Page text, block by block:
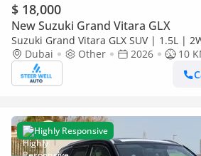
$ 18,000
New Suzuki Grand Vitara GLX
Suzuki Grand Vitara GLX SUV | 1.5L | 2WD | 360°
SRS Airbags | Panoramic Sunroof |
Dubai Other 2026
10
Highly Responsive